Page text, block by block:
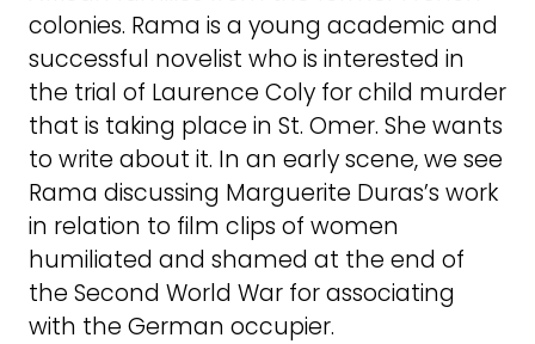
colonies. Rama is a young academic and
successful novelist who is interested in
the trial of Laurence Coly for child murder
that is taking place in St. Omer. She wants
to write about it. In an early scene, we see
Rama discussing Marguerite Duras’s work
in relation to film clips of women
humiliated and shamed at the end of
the Second World War for associating
with the German occupier.